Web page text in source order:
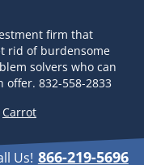
firm that
rid of burdensome
solvers who can
832-558-2833
Carrot
Us! 866-219-5696